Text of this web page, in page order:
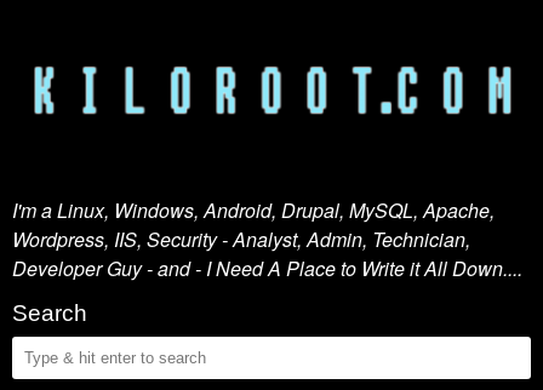
I'm a Linux, Windows, Android, Drupal, MySQL, Apache,
Wordpress, IIS, Security - Analyst, Admin, Technician,
Developer Guy - and - I Need A Place to Write it All Down....
Search